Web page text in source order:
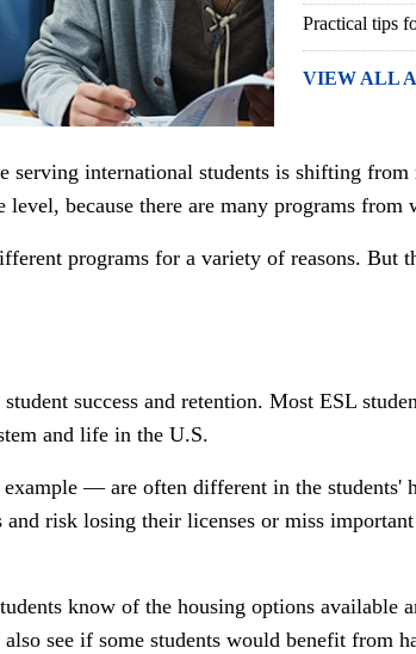
Practical tips
VIEW ALL
serving international students is shifting
because there are many programs from
programs for a variety of reasons. But t
success and retention. Most ESL
and life in the U.S.
— are often different in the students'
risk losing their licenses or miss
know of the housing options available
see if some students would benefit from